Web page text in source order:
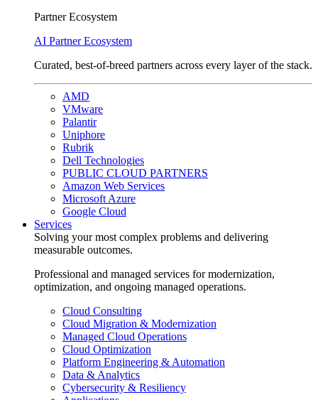
Partner Ecosystem
AI Partner Ecosystem
Curated, best-of-breed partners across every layer of the stack.
AMD
VMware
Palantir
Uniphore
Rubrik
Dell Technologies
PUBLIC CLOUD PARTNERS
Amazon Web Services
Microsoft Azure
Google Cloud
Services
Solving your most complex problems and delivering
measurable outcomes.
Professional and managed services for modernization,
optimization, and ongoing managed operations.
Cloud Consulting
Cloud Migration & Modernization
Managed Cloud Operations
Cloud Optimization
Platform Engineering & Automation
Data & Analytics
Cybersecurity & Resiliency